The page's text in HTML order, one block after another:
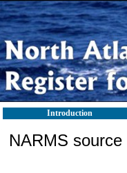
Introduction
NARMS source